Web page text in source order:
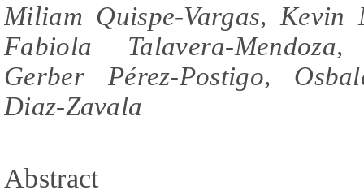
Miliam Quispe-Vargas,
Fabiola Talavera-
Gerber Pérez-Postigo,
Diaz-Zavala
Abstract